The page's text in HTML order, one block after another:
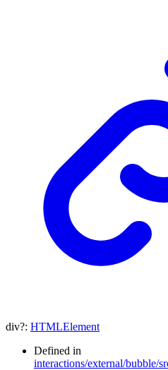
div?: HTMLElement
Defined in
interactions/external/bubble/